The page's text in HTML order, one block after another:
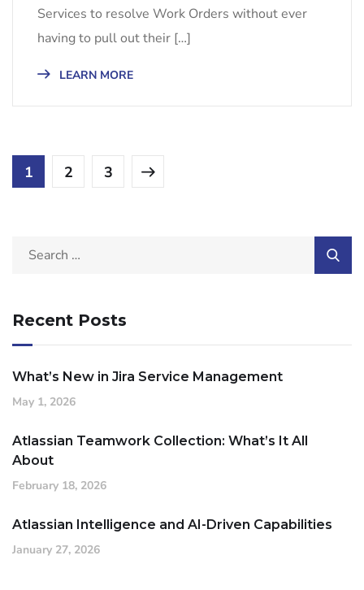
Services to resolve Work Orders without ever
having to pull out their […]
LEARN MORE
1 2 3
Recent Posts
What’s New in Jira Service Management
May 1, 2026
Atlassian Teamwork Collection: What’s It All
About
February 18, 2026
Atlassian Intelligence and AI-Driven Capabilities
January 27, 2026